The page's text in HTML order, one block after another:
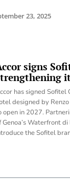
23, 2025
signs
has signed
designed by
open in 2027.
Genoa’s Waterfront
the Sofitel